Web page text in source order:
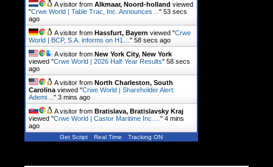
A visitor from Alkmaar, Noord-holland viewed
"Crwe World | Table Trac, Inc. Announces… " 54 secs
ago
A visitor from Hassfurt, Bayern viewed "Crwe
World | BCP, S.A. informs on H1… " 59 secs ago
A visitor from New York City, New York
viewed "Crwe World | 2026 Half-Year Results" 59 secs
ago
A visitor from North Charleston, South
Carolina viewed "Crwe World | Shareholder Alert:
Ademi… " 3 mins ago
A visitor from Bratislava, Bratislavsky Kraj
viewed "Crwe World | Castor Maritime Inc.… " 4 mins
ago
Get Script Real Time Tracking ON